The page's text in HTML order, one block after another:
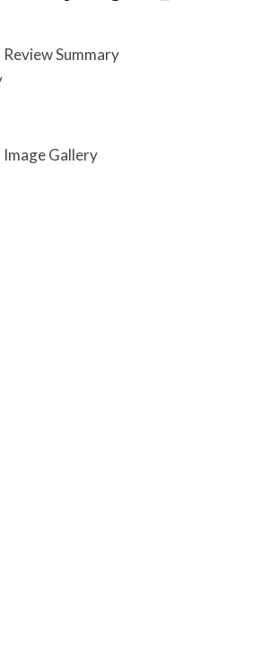
Summary
Gallery